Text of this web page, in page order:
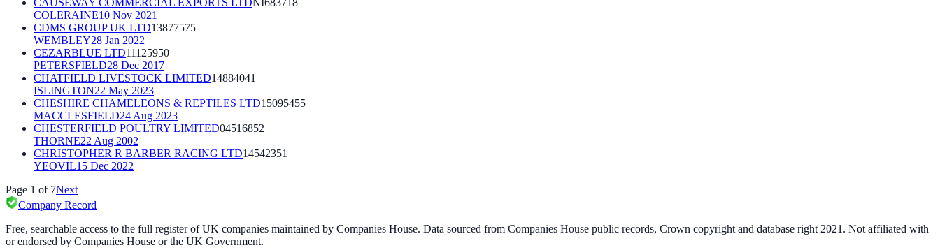
COLERAINE10 Nov 2021
CDMS GROUP UK LTD13877575
WEMBLEY28 Jan 2022
CEZARBLUE LTD11125950
PETERSFIELD28 Dec 2017
CHATFIELD LIVESTOCK LIMITED14884041
ISLINGTON22 May 2023
CHESHIRE CHAMELEONS & REPTILES LTD15095455
MACCLESFIELD24 Aug 2023
CHESTERFIELD POULTRY LIMITED04516852
THORNE22 Aug 2002
CHRISTOPHER R BARBER RACING LTD14542351
YEOVIL15 Dec 2022
Page 1 of 7Next
Company Record
Free, searchable access to the full register of UK companies maintained by Companies House. Data sourced from Companies House public records, Crown copyright and database right 2021. Not affiliated with
or endorsed by Companies House or the UK Government.